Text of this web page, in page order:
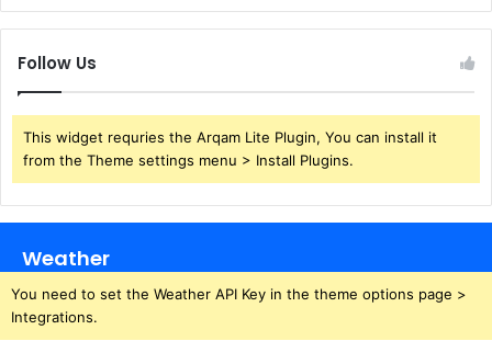
Follow Us
This widget requries the Arqam Lite Plugin, You can install it
from the Theme settings menu > Install Plugins.
Weather
You need to set the Weather API Key in the theme options page >
Integrations.